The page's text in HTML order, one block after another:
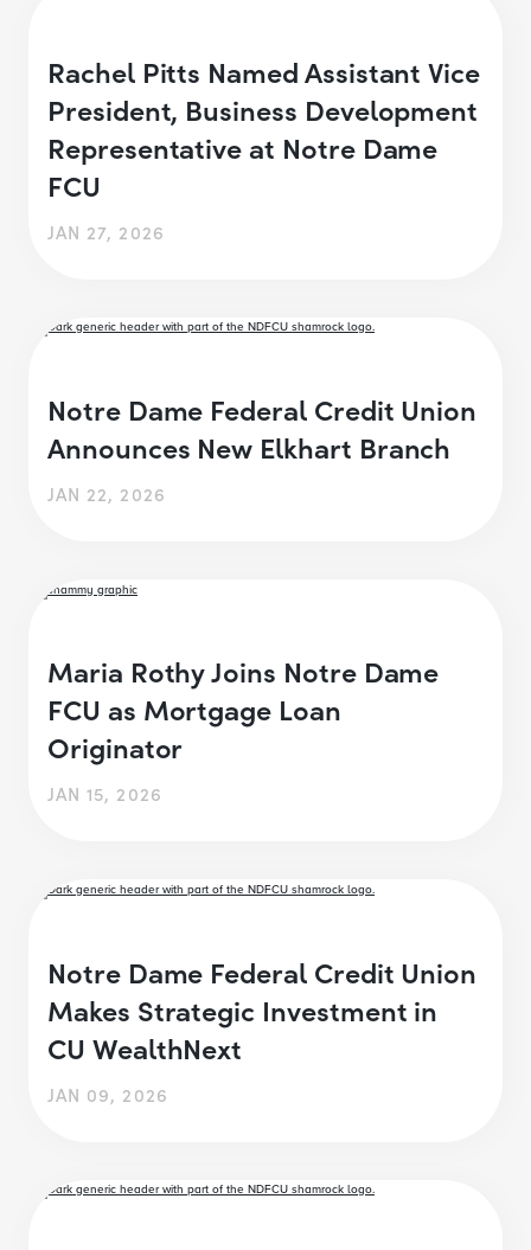
Rachel Pitts Named Assistant Vice
President, Business Development
Representative at Notre Dame
FCU
JAN 27, 2026
Notre Dame Federal Credit Union
Announces New Elkhart Branch
JAN 22, 2026
Maria Rothy Joins Notre Dame
FCU as Mortgage Loan
Originator
JAN 15, 2026
Notre Dame Federal Credit Union
Makes Strategic Investment in
CU WealthNext
JAN 09, 2026